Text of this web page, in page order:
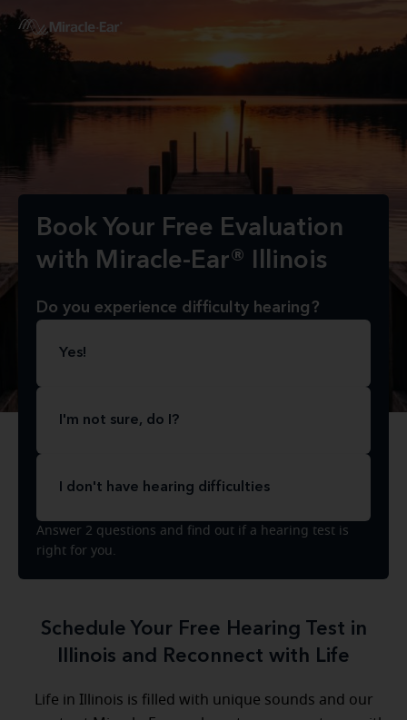
Book Your Free Evaluation
with Miracle-Ear® Illinois
Do you experience difficulty hearing?
Yes!
I'm not sure, do I?
I don't have hearing difficulties
Answer 2 questions and find out if a hearing test is
right for you.
Schedule Your Free Hearing Test in
Illinois and Reconnect with Life
Life in Illinois is filled with unique sounds and our